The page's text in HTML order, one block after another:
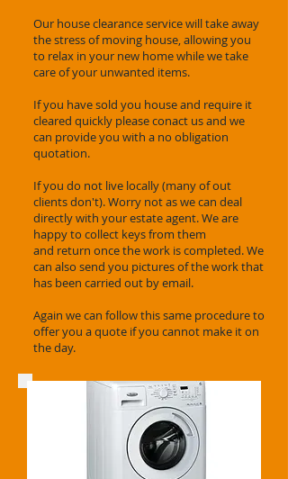
Our house clearance service will take away
the stress of moving house, allowing you
to relax in your new home while we take
care of your unwanted items.
If you have sold you house and require it
cleared quickly please conact us and we
can provide you with a no obligation
quotation.
If you do not live locally (many of out
clients don't). Worry not as we can deal
directly with your estate agent. We are
happy to collect keys from them
and return once the work is completed. We
can also send you pictures of the work that
has been carried out by email.
Again we can follow this same procedure to
offer you a quote if you cannot make it on
the day.